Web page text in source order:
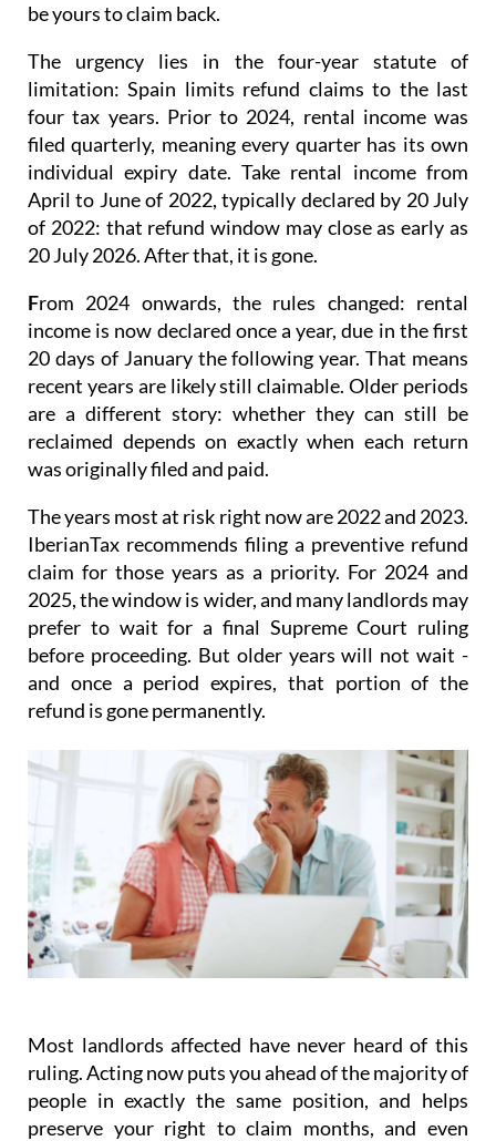
be yours to claim back.
The urgency lies in the four-year statute of
limitation: Spain limits refund claims to the last
four tax years. Prior to 2024, rental income was
filed quarterly, meaning every quarter has its own
individual expiry date. Take rental income from
April to June of 2022, typically declared by 20 July
of 2022: that refund window may close as early as
20 July 2026. After that, it is gone.
From 2024 onwards, the rules changed: rental
income is now declared once a year, due in the first
20 days of January the following year. That means
recent years are likely still claimable. Older periods
are a different story: whether they can still be
reclaimed depends on exactly when each return
was originally filed and paid.
The years most at risk right now are 2022 and 2023.
IberianTax recommends filing a preventive refund
claim for those years as a priority. For 2024 and
2025, the window is wider, and many landlords may
prefer to wait for a final Supreme Court ruling
before proceeding. But older years will not wait -
and once a period expires, that portion of the
refund is gone permanently.
Most landlords affected have never heard of this
ruling.Actingnowputs you ahead of the majority of
people in exactly the same position, and helps
preserve your right to claim months, and even